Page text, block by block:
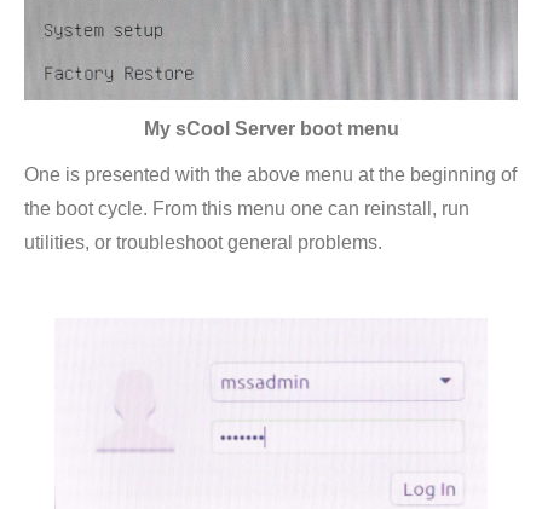
My sCool Server boot menu
One is presented with the above menu at the beginning of
the boot cycle. From this menu one can reinstall, run
utilities, or troubleshoot general problems.